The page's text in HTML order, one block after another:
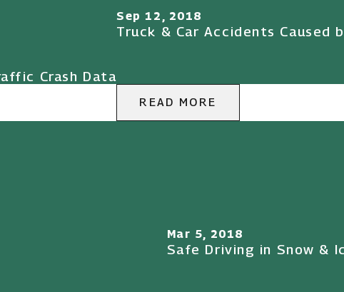
Crash Data
Sep 12, 2018
Truck & Car Accidents Caused
READ MORE
Mar 5, 2018
Safe Driving in Snow &